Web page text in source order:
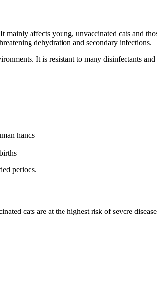
affects young, unvaccinated cats and
dehydration and secondary infections.
It is resistant to many disinfectants
hands
periods.
cats are at the highest risk of severe